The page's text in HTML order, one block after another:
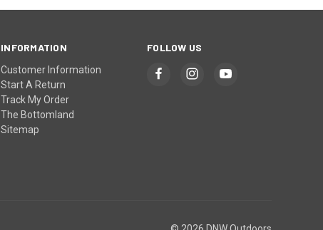
INFORMATION
Customer Information
Start A Return
Track My Order
The Bottomland
Sitemap
FOLLOW US